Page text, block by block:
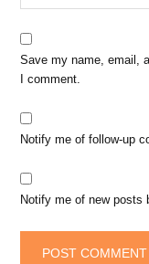
Save my name, email,
I comment.
Notify me of follow-up
Notify me of new posts